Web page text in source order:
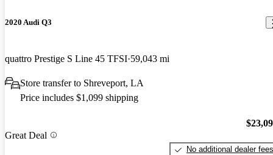
2020 Audi Q3
quattro Prestige S Line 45 TFSI 59,043 mi
Store transfer to Shreveport, LA
Price includes $1,099 shipping
Great Deal
No additional dealer fees